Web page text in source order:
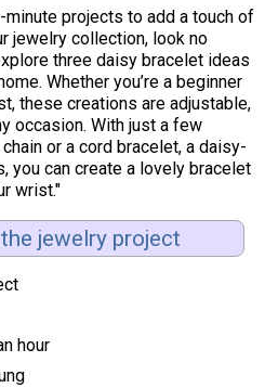
projects to add a touch of
jewelry collection, look no
three daisy bracelet ideas
Whether you’re a beginner
these creations are adjustable,
occasion. With just a few
or a cord bracelet, a daisy-
you can create a lovely bracelet
wrist."
jewelry project
hour